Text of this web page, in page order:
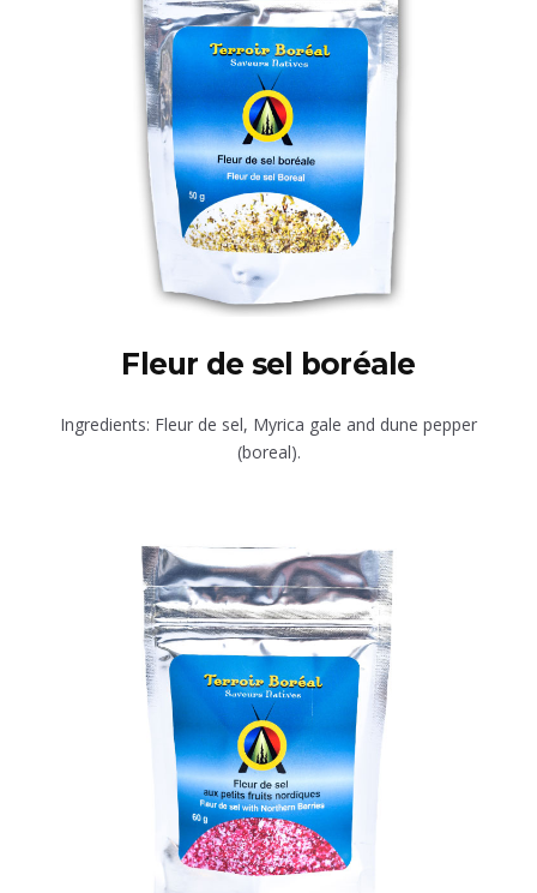
Fleur de sel boréale
Ingredients: Fleur de sel, Myrica gale and dune pepper
(boreal).